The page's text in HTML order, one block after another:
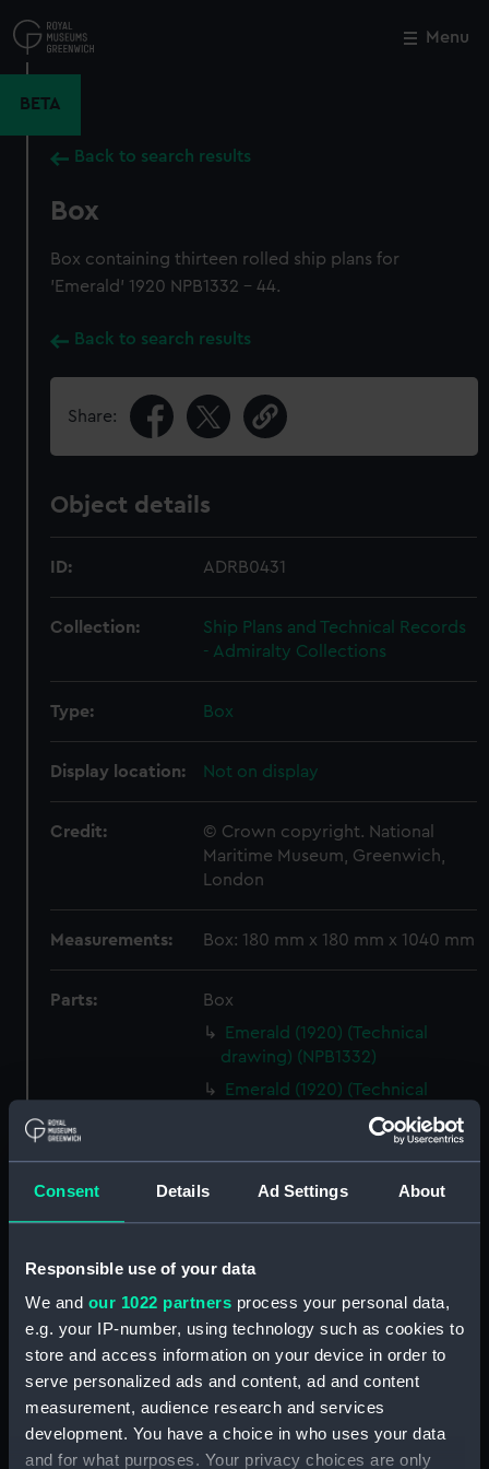
Consent Details Ad Settings About
Responsible use of your data
We and our 1022 partners process your personal data,
e.g. your IP-number, using technology such as cookies to
store and access information on your device in order to
serve personalized ads and content, ad and content
measurement, audience research and services
development. You have a choice in who uses your data
and for what purposes. Your privacy choices are only
to
main
Menu
BETA
Back to search results
Box
Box containing thirteen rolled ship plans for
'Emerald' 1920 NPB1332 - 44.
Back to search results
Share:
Object details
ID: ADRB0431
Collection:
Ship Plans and Technical Records
- Admiralty Collections
Type: Box
Display location: Not on display
Credit:
© Crown copyright. National
Maritime Museum, Greenwich,
London
Measurements: Box: 180 mm x 180 mm x 1040 mm
Parts:
Box
Emerald (1920) (Technical
drawing) (NPB1332)
Emerald (1920) (Technical
drawing) (NPB1333)
Emerald (1920) (Technical
Emerald (1920) (Technical
drawing) (NPB1335)
Emerald (1920) (Technical
Emerald (1920) (Technical
drawing) (NPB1337)
Emerald (1920) (Technical
drawing) (NPB1338)
Emerald (1920) (Technical
drawing) (NPB1339)
Close